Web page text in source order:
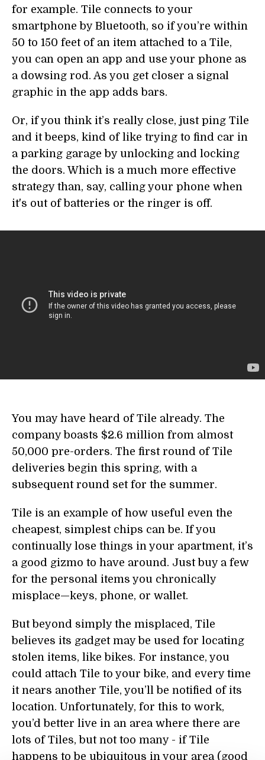
for example. Tile connects to your
smartphone by Bluetooth, so if you’re within
50 to 150 feet of an item attached to a Tile,
you can open an app and use your phone as
a dowsing rod. As you get closer a signal
graphic in the app adds bars.
Or, if you think it’s really close, just ping Tile
and it beeps, kind of like trying to find car in
a parking garage by unlocking and locking
the doors. Which is a much more effective
strategy than, say, calling your phone when
it's out of batteries or the ringer is off.
You may have heard of Tile already. The
company boasts $2.6 million from almost
50,000 pre-orders. The first round of Tile
deliveries begin this spring, with a
subsequent round set for the summer.
Tile is an example of how useful even the
cheapest, simplest chips can be. If you
continually lose things in your apartment, it’s
a good gizmo to have around. Just buy a few
for the personal items you chronically
misplace—keys, phone, or wallet.
But beyond simply the misplaced, Tile
believes its gadget may be used for locating
stolen items, like bikes. For instance, you
could attach Tile to your bike, and every time
it nears another Tile, you’ll be notified of its
location. Unfortunately, for this to work,
you’d better live in an area where there are
lots of Tiles, but not too many - if Tile
happens to be ubiquitous in your area (good